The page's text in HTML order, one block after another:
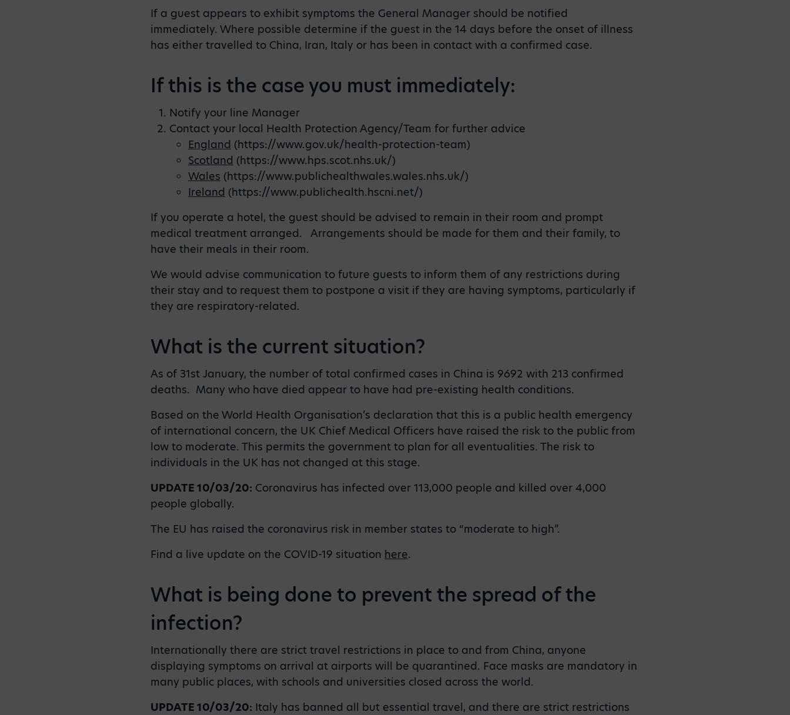
If a guest appears to exhibit symptoms the General Manager should be notified
immediately. Where possible determine if the guest in the 14 days before the onset of illness
has either travelled to China, Iran, Italy or has been in contact with a confirmed case.
If this is the case you must immediately:
Notify your line Manager
Contact your local Health Protection Agency/Team for further advice
England (https://www.gov.uk/health-protection-team)
Scotland (https://www.hps.scot.nhs.uk/)
Wales (https://www.publichealthwales.wales.nhs.uk/)
Ireland (https://www.publichealth.hscni.net/)
If you operate a hotel, the guest should be advised to remain in their room and prompt
medical treatment arranged. Arrangements should be made for them and their family, to
have their meals in their room.
We would advise communication to future guests to inform them of any restrictions during
their stay and to request them to postpone a visit if they are having symptoms, particularly if
they are respiratory-related.
What is the current situation?
As of 31st January, the number of total confirmed cases in China is 9692 with 213 confirmed
deaths. Many who have died appear to have had pre-existing health conditions.
Based on the World Health Organisation’s declaration that this is a public health emergency
of international concern, the UK Chief Medical Officers have raised the risk to the public from
low to moderate. This permits the government to plan for all eventualities. The risk to
individuals in the UK has not changed at this stage.
UPDATE 10/03/20: Coronavirus has infected over 113,000 people and killed over 4,000
people globally.
The EU has raised the coronavirus risk in member states to “moderate to high”.
Find a live update on the COVID-19 situation here.
What is being done to prevent the spread of the
infection?
Internationally there are strict travel restrictions in place to and from China, anyone
displaying symptoms on arrival at airports will be quarantined. Face masks are mandatory in
many public places, with schools and universities closed across the world.
UPDATE 10/03/20: Italy has banned all but essential travel, and there are strict restrictions